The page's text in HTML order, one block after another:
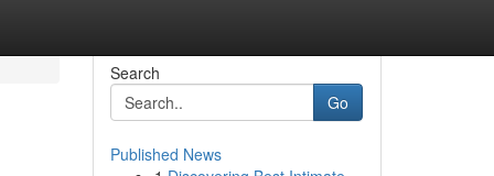
Search
Go
Published News